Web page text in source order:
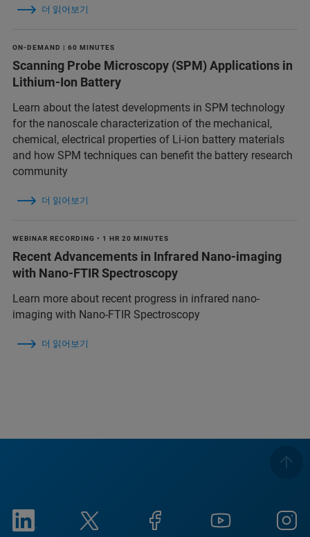
더 읽어보기
ON-DEMAND | 60 MINUTES
Scanning Probe Microscopy (SPM) Applications in
Lithium-Ion Battery
Learn about the latest developments in SPM technology
for the nanoscale characterization of the mechanical,
chemical, electrical properties of Li-ion battery materials
and ​how SPM techniques can benefit the battery research
community
더 읽어보기
WEBINAR RECORDING • 1 HR 20 MINUTES
Recent Advancements in Infrared Nano-imaging
with Nano-FTIR Spectroscopy
Learn more about recent progress in infrared nano-
imaging with Nano-FTIR Spectroscopy
더 읽어보기